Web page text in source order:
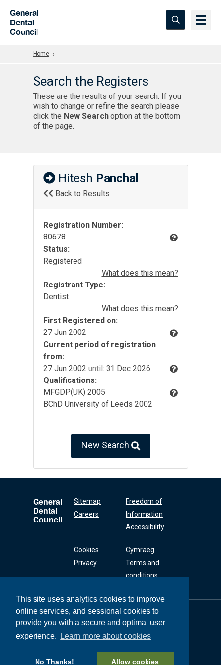
This site uses analytics cookies to improve
online services, and sessional cookies to
provide you with a secure and optimal user
experience.
Learn more about cookies
No Thanks! Allow cookies
General
Dental
Council
Home
Search the Registers
These are the results of your search. If you
wish to change or refine the search please
click the New Searchoption at the bottom
of the page.
Hitesh Panchal
Back to Results
Registration Number:
80678
Status:
Registered
What does this mean?
Registrant Type:
Dentist
What does this mean?
First Registered on:
27 Jun 2002
Current period of registration
from:
27 Jun 2002 until: 31 Dec 2026
Qualifications:
MFGDP(UK) 2005
BChD University of Leeds 2002
New Search
General
Dental
Council
Sitemap
Careers
Freedom of
Information
Accessibility
Cookies
Privacy
Cymraeg
Terms and
conditions
General Dental
Council
37 Wimpole Street
+44 (0) 20 7167 6000